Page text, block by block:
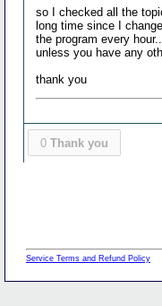
so I checked all the
long time since I
the program every hour..
unless you have any
thank you
0 Thank you
Service Terms and Refund Policy